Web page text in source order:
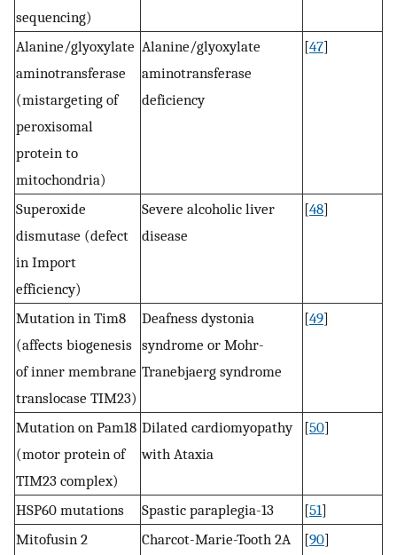
sequencing)
Alanine/glyoxylate
aminotransferase
(mistargeting of
peroxisomal
protein to
mitochondria)
Alanine/glyoxylate
aminotransferase
deficiency
[47]
Superoxide
dismutase (defect
in Import
efficiency)
Severe alcoholic liver
disease
[48]
Mutation in Tim8
(affects biogenesis
of inner membrane
translocase TIM23)
Deafness dystonia
syndrome or Mohr-
Tranebjaerg syndrome
[49]
Mutation on Pam18
(motor protein of
TIM23 complex)
Dilated cardiomyopathy
with Ataxia
[50]
HSP60 mutations Spastic paraplegia-13 [51]
Mitofusin 2
Charcot-Marie-Tooth 2A [90]